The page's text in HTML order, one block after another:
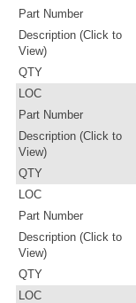
Part Number
Description (Click to
View)
QTY
LOC
Part Number
Description (Click to
View)
QTY
LOC
Part Number
Description (Click to
View)
QTY
LOC